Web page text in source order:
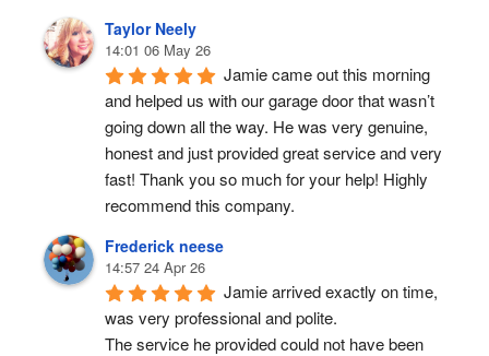
Taylor Neely
14:01 06 May 26
Jamie came out this morning
and helped us with our garage door that wasn’t
going down all the way. He was very genuine,
honest and just provided great service and very
fast! Thank you so much for your help! Highly
recommend this company.
Frederick neese
14:57 24 Apr 26
Jamie arrived exactly on time,
was very professional and polite.
The service he provided could not have been